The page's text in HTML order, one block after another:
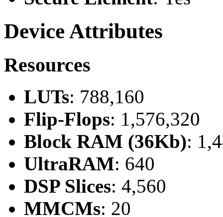
Device Attributes
Resources
LUTs: 788,160
Flip-Flops: 1,576,320
Block RAM (36Kb):
UltraRAM: 640
DSP Slices: 4,560
MMCMs: 20